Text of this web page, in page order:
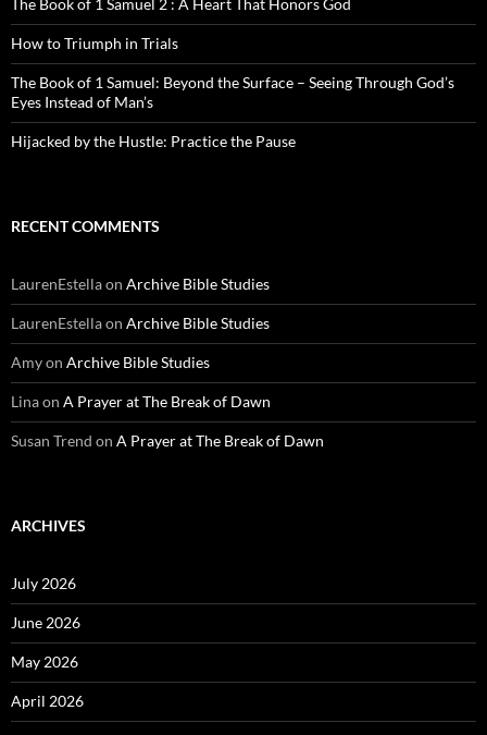
The Book of 1 Samuel 2 : A Heart That Honors God
How to Triumph in Trials
The Book of 1 Samuel: Beyond the Surface – Seeing Through God’s
Eyes Instead of Man’s
Hijacked by the Hustle: Practice the Pause
RECENT COMMENTS
LaurenEstellaon Archive Bible Studies
LaurenEstellaon Archive Bible Studies
Amyon Archive Bible Studies
Linaon A Prayer at The Break of Dawn
Susan Trend on A Prayer at The Break of Dawn
ARCHIVES
July 2026
June 2026
May 2026
April 2026